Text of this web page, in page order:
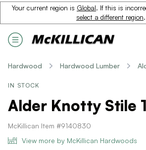
Your current region is Global. If this is
select a different region.
Hardwood Hardwood Lumber
IN STOCK
Alder Knotty Stile
McKillican Item #9140830
View more by McKillican Hardwoods